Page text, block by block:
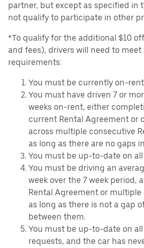
partner, but except as specified in
not qualify to participate in other
*To qualify for the additional $10
and fees), drivers will need to
requirements:
You must be currently on-
You must have driven 7 or
weeks on-rent, either
current Rental Agreement or
across multiple consecutive
as long as there are no gaps
You must be up-to-date on
You must be driving an
week over the 7 week period,
Rental Agreement or
as long as there is not a gap
between them.
You must be up-to-date on
requests, and the car has